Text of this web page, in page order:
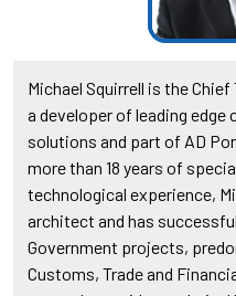
Michael Squirrell is the
a developer of leading
solutions and part of AD
more than 18 years of
technological experience,
architect and has
Government projects,
Customs, Trade and